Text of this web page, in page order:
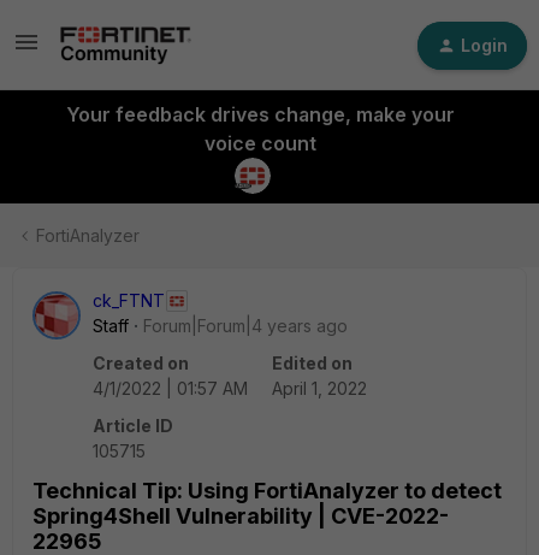
Login
Your feedback drives change, make your
voice count
FortiAnalyzer
ck_FTNT
Staff
Forum|Forum|4 years ago
Created on
4/1/2022 | 01:57 AM
Edited on
April 1, 2022
Article ID
105715
Technical Tip: Using FortiAnalyzer to detect
Spring4Shell Vulnerability | CVE-2022-
22965